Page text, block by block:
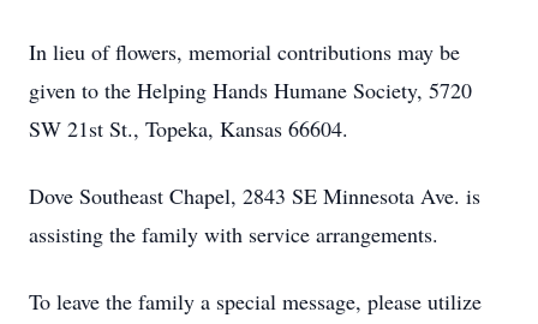
In lieu of flowers, memorial contributions may be
given to the Helping Hands Humane Society, 5720
SW 21st St., Topeka, Kansas 66604.
Dove Southeast Chapel, 2843 SE Minnesota Ave. is
assisting the family with service arrangements.
To leave the family a special message, please utilize